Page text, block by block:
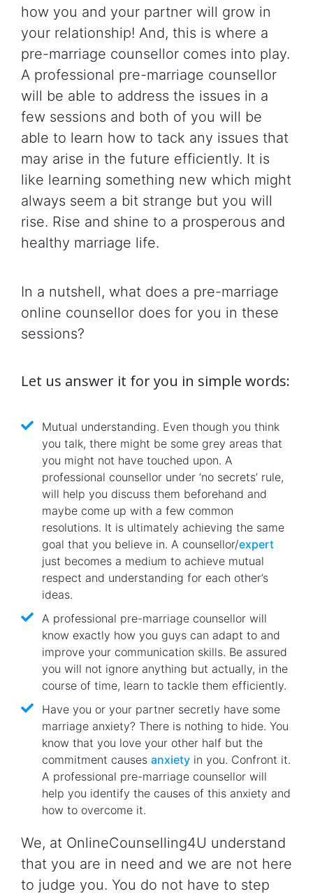
how you and your partner will grow in
your relationship! And, this is where a
pre-marriage counsellor comes into play.
A professional pre-marriage counsellor
will be able to address the issues in a
few sessions and both of you will be
able to learn how to tack any issues that
may arise in the future efficiently. It is
like learning something new which might
always seem a bit strange but you will
rise. Rise and shine to a prosperous and
healthy marriage life.
In a nutshell, what does a pre-marriage
online counsellor does for you in these
sessions?
Let us answer it for you in simple words:
Mutual understanding. Even though you think
you talk, there might be some grey areas that
you might not have touched upon. A
professional counsellor under ‘no secrets’ rule,
will help you discuss them beforehand and
maybe come up with a few common
resolutions. It is ultimately achieving the same
goal that you believe in. A counsellor/expert
just becomes a medium to achieve mutual
respect and understanding for each other’s
ideas.
A professional pre-marriage counsellor will
know exactly how you guys can adapt to and
improve your communication skills. Be assured
you will not ignore anything but actually, in the
course of time, learn to tackle them efficiently.
Have you or your partner secretly have some
marriage anxiety? There is nothing to hide. You
know that you love your other half but the
commitment causes anxiety in you. Confront it.
A professional pre-marriage counsellor will
help you identify the causes of this anxiety and
how to overcome it.
We, at OnlineCounselling4U understand
that you are in need and we are not here
to judge you. You do not have to step